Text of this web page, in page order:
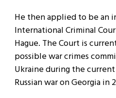
He then applied to be an
International Criminal
Hague. The Court is
possible war crimes
Ukraine during the
Russian war on Georgia in